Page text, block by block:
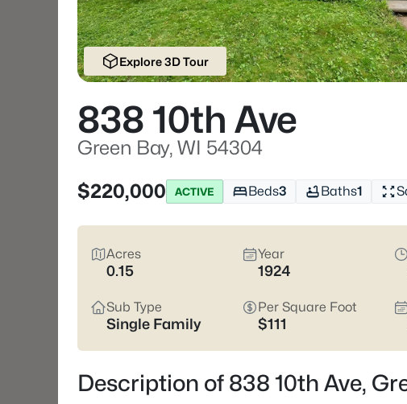
Explore 3D Tour
838 10th Ave
Green Bay, WI 54304
$220,000
ACTIVE Beds3 Baths1
Acres
0.15
Year
1924
Sub Type
Single Family
Per Square Foot
$111
Description of 838 10th Ave,